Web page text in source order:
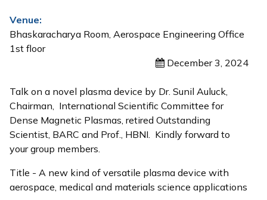
Venue:
Bhaskaracharya Room, Aerospace Engineering Office
1st floor
December 3, 2024
Talk on a novel plasma device by Dr. Sunil Auluck,
Chairman, International Scientific Committee for
Dense Magnetic Plasmas, retired Outstanding
Scientist, BARC and Prof., HBNI. Kindly forward to
your group members.
Title - A new kind of versatile plasma device with
aerospace, medical and materials science applications